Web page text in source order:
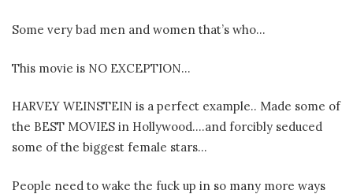
Some very bad men and women that’s who…
This movie is NO EXCEPTION…
HARVEY WEINSTEIN is a perfect example.. Made some of
the BEST MOVIES in Hollywood….and forcibly seduced
some of the biggest female stars…
People need to wake the fuck up in so many more ways